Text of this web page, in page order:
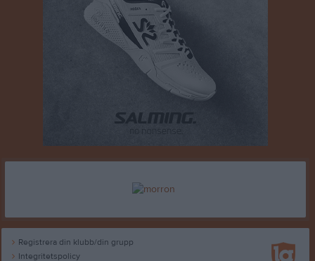
Registrera din klubb/din grupp
Integritetspolicy